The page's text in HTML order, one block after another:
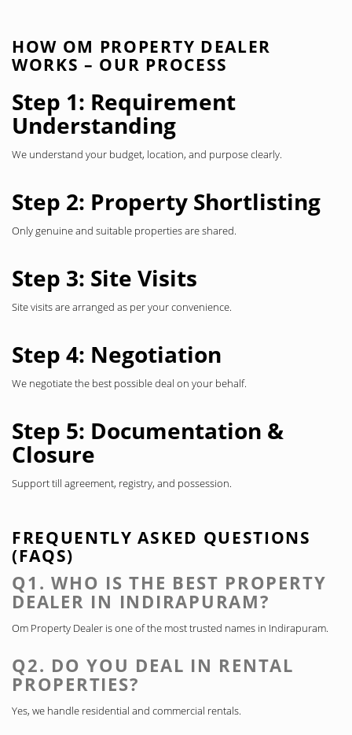
HOW OM PROPERTY DEALER
WORKS – OUR PROCESS
Step 1: Requirement
Understanding
We understand your budget, location, and purpose clearly.
Step 2: Property Shortlisting
Only genuine and suitable properties are shared.
Step 3: Site Visits
Site visits are arranged as per your convenience.
Step 4: Negotiation
We negotiate the best possible deal on your behalf.
Step 5: Documentation &
Closure
Support till agreement, registry, and possession.
FREQUENTLY ASKED QUESTIONS
(FAQS)
Q1. WHO IS THE BEST PROPERTY
DEALER IN INDIRAPURAM?
Om Property Dealer is one of the most trusted names in Indirapuram.
Q2. DO YOU DEAL IN RENTAL
PROPERTIES?
Yes, we handle residential and commercial rentals.